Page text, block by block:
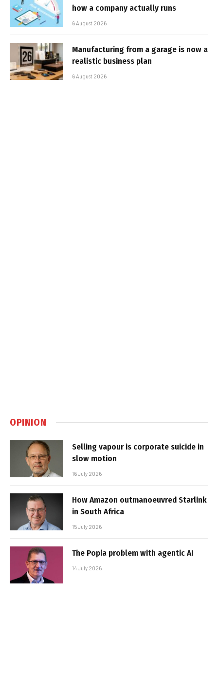
how a company actually runs
6 August 2026
Manufacturing from a garage is now a
realistic business plan
6 August 2026
OPINION
Selling vapour is corporate suicide in
slow motion
16 July 2026
How Amazon outmanoeuvred Starlink
in South Africa
15 July 2026
The Popia problem with agentic AI
14 July 2026